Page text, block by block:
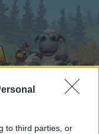
to third parties, or